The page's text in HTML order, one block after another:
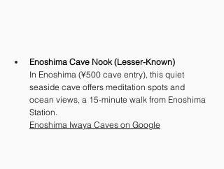
Enoshima Cave Nook (Lesser-Known)
In Enoshima (¥500 cave entry), this quiet
seaside cave offers meditation spots and
ocean views, a 15-minute walk from Enoshima
Station.
Enoshima Iwaya Caves on Google